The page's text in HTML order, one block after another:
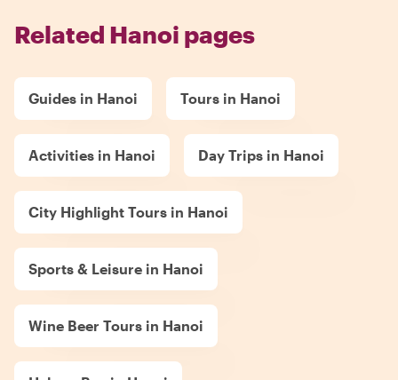
Related Hanoi pages
Guides in Hanoi Tours in Hanoi
Activities in Hanoi Day Trips in Hanoi
City Highlight Tours in Hanoi
Sports & Leisure in Hanoi
Wine Beer Tours in Hanoi